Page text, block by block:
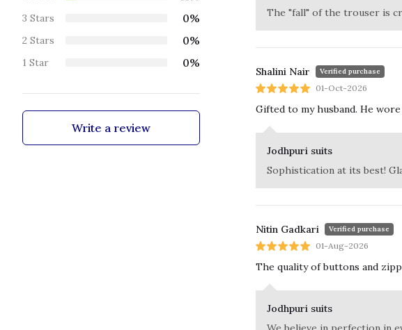
3 Stars 0%
2 Stars 0%
1 Star 0%
Write a review
The "fall" of the trouser is
Shalini Nair Verified purchase
01-Oct-2026
Gifted to my husband. He
Jodhpuri suits
Sophistication at its best!
Nitin Gadkari Verified purchase
01-Aug-2026
The quality of buttons and
Jodhpuri suits